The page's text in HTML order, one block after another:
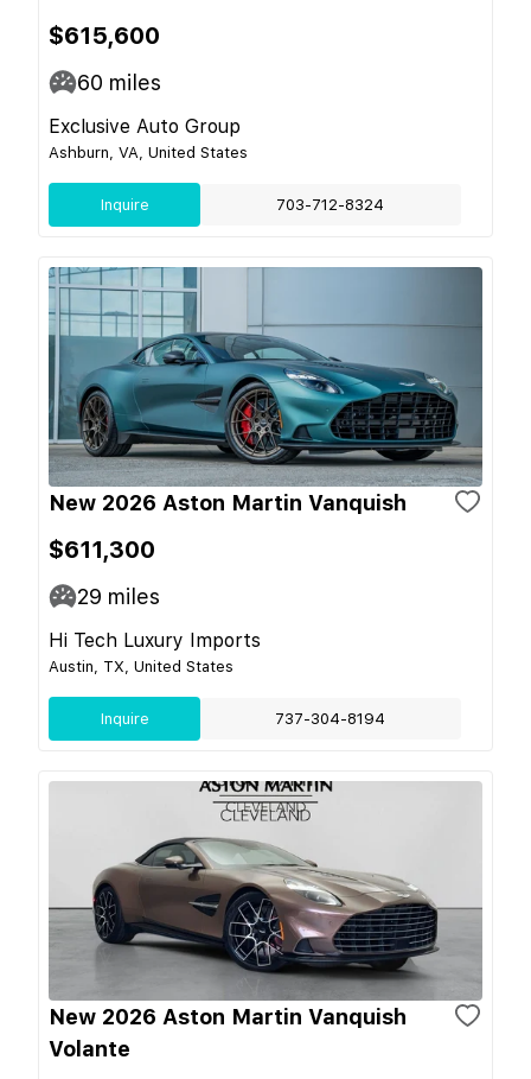
$615,600
60 miles
Exclusive Auto Group
Ashburn, VA, United States
Inquire 703-712-8324
New 2026 Aston Martin Vanquish
$611,300
29 miles
Hi Tech Luxury Imports
Austin, TX, United States
Inquire 737-304-8194
New 2026 Aston Martin Vanquish
Volante